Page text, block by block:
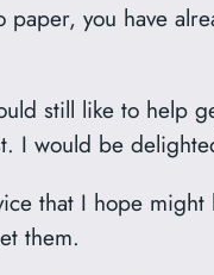
you have
still like to help
I would be
that I hope
them.